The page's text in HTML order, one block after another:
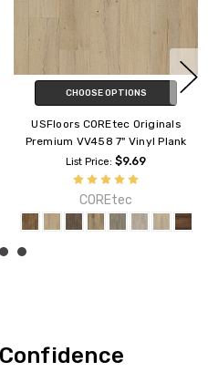
CHOOSE OPTIONS
USFloors COREtec Originals
Enhanced VV012 7" Vinyl Plank
List Price: $6.89
COREtec